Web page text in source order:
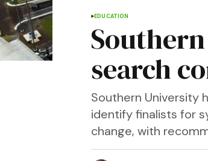
EDUCATION
search
Southern University
identify finalists for
change, with